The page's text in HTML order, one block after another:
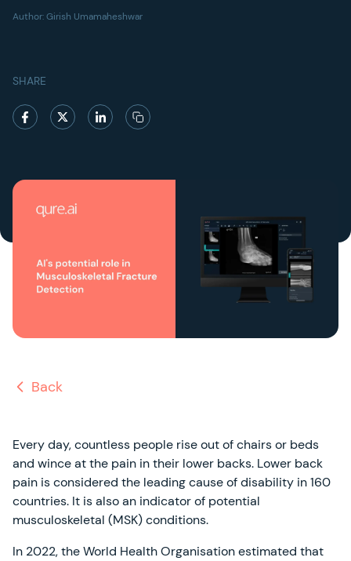
Author:Girish Umamaheshwar
SHARE
Back
Every day, countless people rise out of chairs or beds
and wince at the pain in their lower backs. Lower back
pain is considered the leading cause of disability in 160
countries. It is also an indicator of potential
musculoskeletal (MSK) conditions.
In 2022, the World Health Organisation estimated that